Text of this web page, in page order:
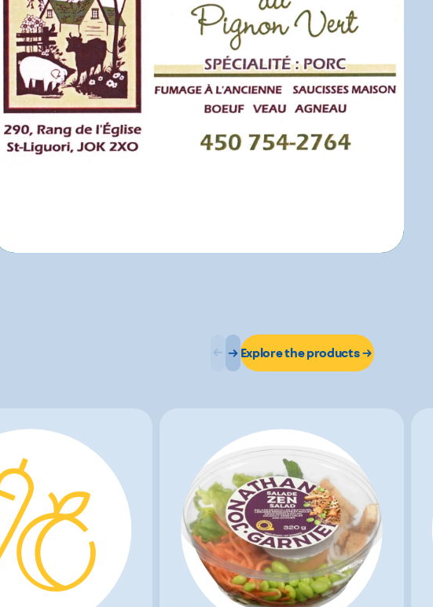
Explore the products